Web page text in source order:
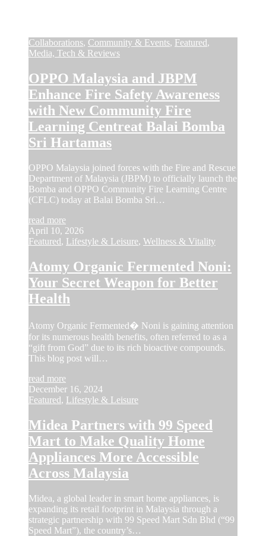
Collaborations, Community & Events, Featured,
Media, Tech & Reviews
OPPO Malaysia and JBPM
Enhance Fire Safety Awareness
with New Community Fire
Learning Centreat Balai Bomba
Sri Hartamas
OPPO Malaysia joined forces with the Fire and Rescue
Department of Malaysia (JBPM) to officially launch the
Bomba and OPPO Community Fire Learning Centre
(CFLC) today at Balai Bomba Sri…
read more
April 10, 2026
Featured, Lifestyle & Leisure, Wellness & Vitality
Atomy Organic Fermented Noni:
Your Secret Weapon for Better
Health
Atomy Organic Fermented� Noni is gaining attention
for its numerous health benefits, often referred to as a
“gift from God” due to its rich bioactive compounds.
This blog post will…
read more
December 16, 2024
Featured, Lifestyle & Leisure
Midea Partners with 99 Speed
Mart to Make Quality Home
Appliances More Accessible
Across Malaysia
Midea, a global leader in smart home appliances, is
expanding its retail footprint in Malaysia through a
strategic partnership with 99 Speed Mart Sdn Bhd (“99
Speed Mart”), the country’s…